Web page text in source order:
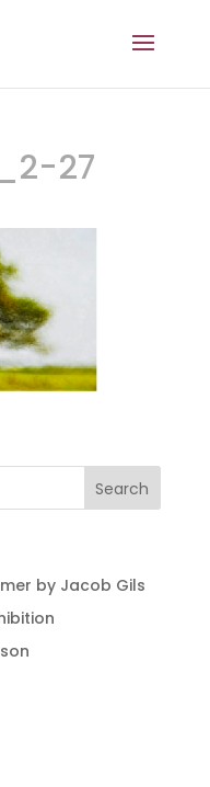
27
by Jacob Gils